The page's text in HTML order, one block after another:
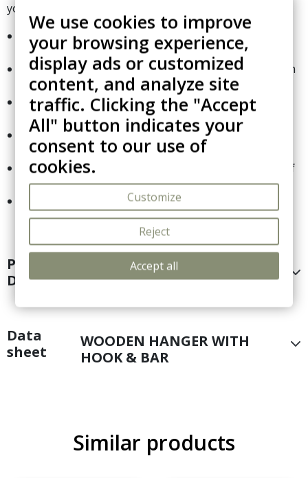
your closet spaces.
Crafted from beech wood and finished with a natural
lacquer.
Standardized dimensions: 44 cm in width and 1.2 cm in
thickness.
Fitted with side notches to securely hold garments
with thin straps.
Includes a crossbar designed to hang trousers
without causing creases.
Packaged for hospitality professionals: sold in sets of
25 units.
European manufacturing ensures a precise and
durable build.
Product
Details
WOODEN HANGER WITH
HOOK & BAR
Data
sheet
WOODEN HANGER WITH
HOOK & BAR
Similar products
We use cookies to improve
your browsing experience,
display ads or customized
content, and analyze site
traffic. Clicking the "Accept
All" button indicates your
consent to our use of
cookies.
Customize
Reject
Accept all